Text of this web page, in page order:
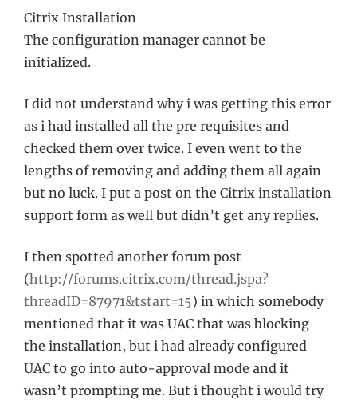
Citrix Installation
The configuration manager cannot be
initialized.
I did not understand why i was getting this error
as i had installed all the pre requisites and
checked them over twice. I even went to the
lengths of removing and adding them all again
but no luck. I put a post on the Citrix installation
support form as well but didn’t get any replies.
I then spotted another forum post
(http://forums.citrix.com/thread.jspa?
threadID=87971&tstart=15) in which somebody
mentioned that it was UAC that was blocking
the installation, but i had already configured
UAC to go into auto-approval mode and it
wasn’t prompting me. But i thought i would try